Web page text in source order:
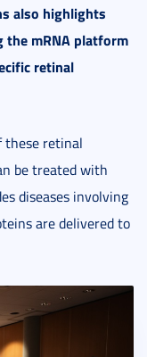
also highlights
the mRNA platform
retinal
these retinal
be treated with
diseases involving
are delivered to